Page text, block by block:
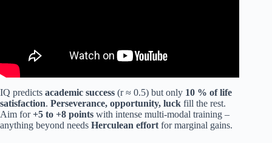
IQ predicts academic success (r ≈ 0.5) but only 10 % of life
satisfaction. Perseverance, opportunity, luck fill the rest.
Aim for+5 to +8 points with intense multi-modal training –
anything beyond needs Herculean effort for marginal gains.